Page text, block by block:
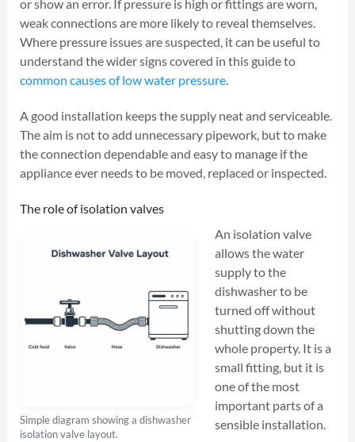
or show an error. If pressure is high or fittings are worn,
weak connections are more likely to reveal themselves.
Where pressure issues are suspected, it can be useful to
understand the wider signs covered in this guide to
common causes of low water pressure.
A good installation keeps the supply neat and serviceable.
The aim is not to add unnecessary pipework, but to make
the connection dependable and easy to manage if the
appliance ever needs to be moved, replaced or inspected.
The role of isolation valves
Simple diagram showing a dishwasher
isolation valve layout.
An isolation valve
allows the water
supply to the
dishwasher to be
turned off without
shutting down the
whole property. It is a
small fitting, but it is
one of the most
important parts of a
sensible installation.